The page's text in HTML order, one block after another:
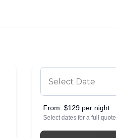
From: $129 per night
Select dates for a full quote